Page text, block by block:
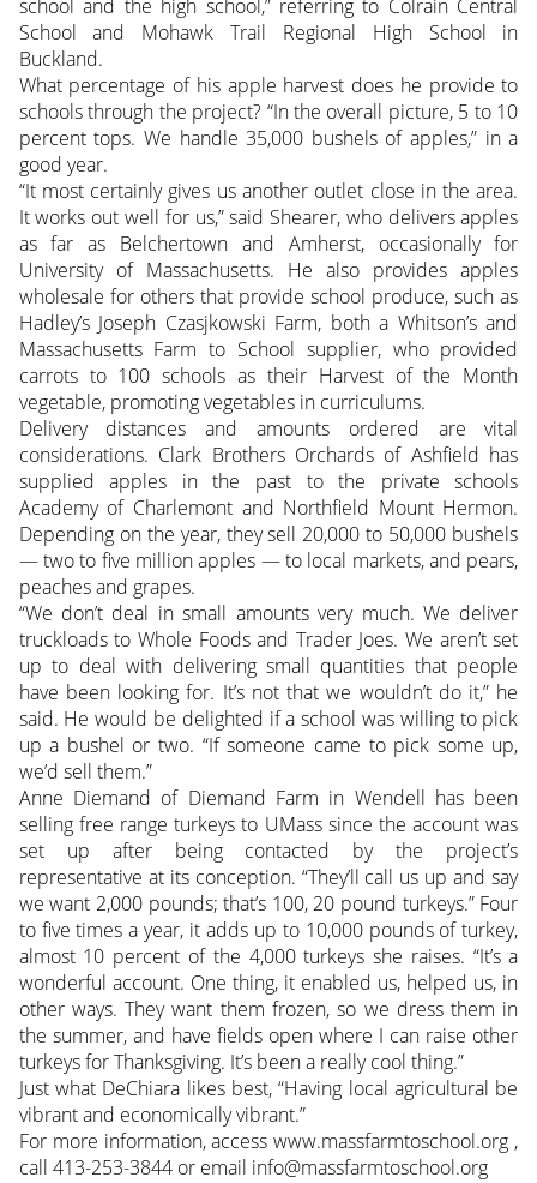
school and the high school,” referring to Colrain Central
School and Mohawk Trail Regional High School in
Buckland.
What percentage of his apple harvest does he provide to
schools through the project? “In the overall picture, 5 to 10
percent tops. We handle 35,000 bushels of apples,” in a
good year.
“It most certainly gives us another outlet close in the area.
It works out well for us,” said Shearer, who delivers apples
as far as Belchertown and Amherst, occasionally for
University of Massachusetts. He also provides apples
wholesale for others that provide school produce, such as
Hadley’s Joseph Czasjkowski Farm, both a Whitson’s and
Massachusetts Farm to School supplier, who provided
carrots to 100 schools as their Harvest of the Month
vegetable, promoting vegetables in curriculums.
Delivery distances and amounts ordered are vital
considerations. Clark Brothers Orchards of Ashfield has
supplied apples in the past to the private schools
Academy of Charlemont and Northfield Mount Hermon.
Depending on the year, they sell 20,000 to 50,000 bushels
— two to five million apples — to local markets, and pears,
peaches and grapes.
“We don’t deal in small amounts very much. We deliver
truckloads to Whole Foods and Trader Joes. We aren’t set
up to deal with delivering small quantities that people
have been looking for. It’s not that we wouldn’t do it,” he
said. He would be delighted if a school was willing to pick
up a bushel or two. “If someone came to pick some up,
we’d sell them.”
Anne Diemand of Diemand Farm in Wendell has been
selling free range turkeys to UMass since the account was
set up after being contacted by the project’s
representative at its conception. “They’ll call us up and say
we want 2,000 pounds; that’s 100, 20 pound turkeys.” Four
to five times a year, it adds up to 10,000 pounds of turkey,
almost 10 percent of the 4,000 turkeys she raises. “It’s a
wonderful account. One thing, it enabled us, helped us, in
other ways. They want them frozen, so we dress them in
the summer, and have fields open where I can raise other
turkeys for Thanksgiving. It’s been a really cool thing.”
Just what DeChiara likes best, “Having local agricultural be
vibrant and economically vibrant.”
For more information, access www.massfarmtoschool.org ,
call 413-253-3844 or email info@massfarmtoschool.org